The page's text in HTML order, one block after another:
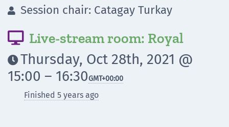
 Session chair: Catagay Turkay
 Live-stream room: Royal
Thursday, Oct 28th, 2021 @
15:00 – 16:30GMT+00:00
Finished 5 years ago